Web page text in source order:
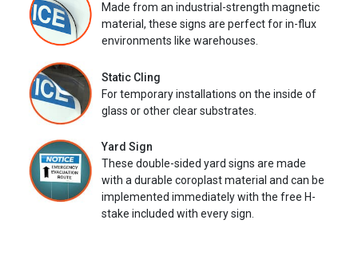
Made from an industrial-strength magnetic
material, these signs are perfect for in-flux
environments like warehouses.
Static Cling
For temporary installations on the inside of
glass or other clear substrates.
Yard Sign
These double-sided yard signs are made
with a durable coroplast material and can be
implemented immediately with the free H-
stake included with every sign.